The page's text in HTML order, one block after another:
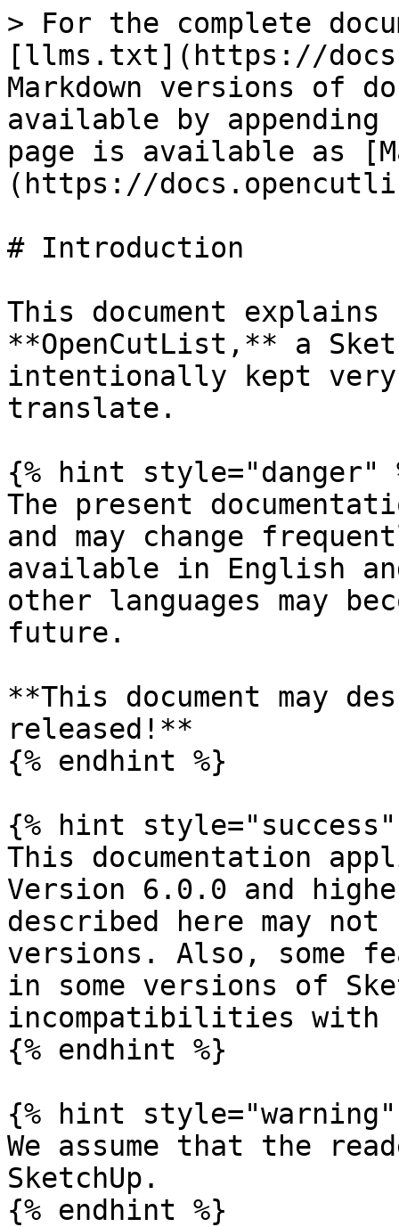
> For the complete
[llms.txt](https://
Markdown versions of
available by
page is available as
(https://
# Introduction
This document
**OpenCutList,** a
intentionally kept
translate.
{% hint style="danger"
The present
and may change
available in English
other languages may
future.
**This document may
released!**
{% endhint %}
{% hint style="success"
This documentation
Version 6.0.0 and
described here may
versions. Also, some
in some versions of
incompatibilities with
{% endhint %}
{% hint style="warning"
We assume that the
SketchUp.
{% endhint %}